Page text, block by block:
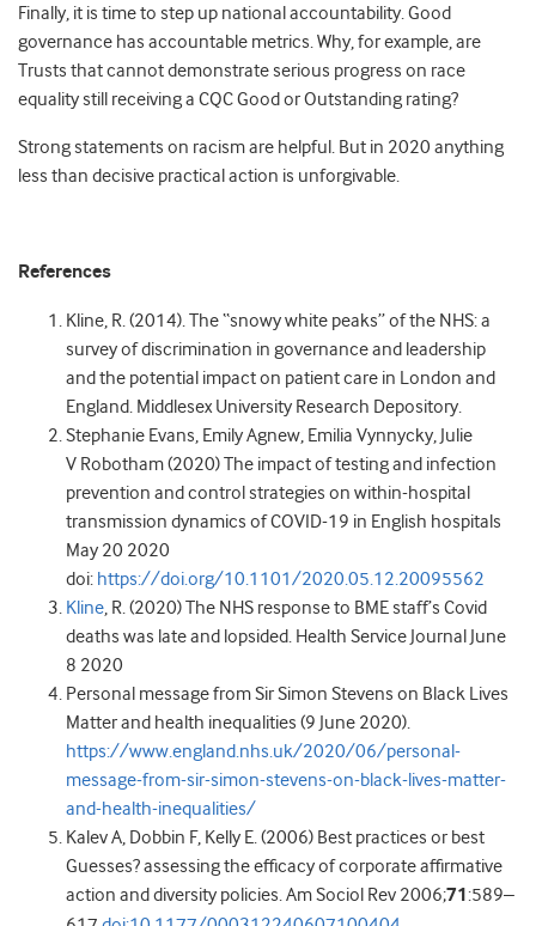
Finally, it is time to step up national accountability. Good
governance has accountable metrics. Why, for example, are
Trusts that cannot demonstrate serious progress on race
equality still receiving a CQC Good or Outstanding rating?
Strong statements on racism are helpful. But in 2020 anything
less than decisive practical action is unforgivable.
References
Kline, R. (2014). The “snowy white peaks” of the NHS: a
survey of discrimination in governance and leadership
and the potential impact on patient care in London and
England. Middlesex University Research Depository.
Stephanie Evans, Emily Agnew, Emilia Vynnycky, Julie
V Robotham (2020) The impact of testing and infection
prevention and control strategies on within-hospital
transmission dynamics of COVID-19 in English hospitals
May 20 2020
doi: https://doi.org/10.1101/2020.05.12.20095562
Kline, R. (2020) The NHS response to BME staff’s Covid
deaths was late and lopsided. Health Service Journal June
8 2020
Personal message from Sir Simon Stevens on Black Lives
Matter and health inequalities (9 June 2020).
https://www.england.nhs.uk/2020/06/personal-
message-from-sir-simon-stevens-on-black-lives-matter-
and-health-inequalities/
Kalev A, Dobbin F, Kelly E. (2006) Best practices or best
Guesses? assessing the efficacy of corporate affirmative
action and diversity policies. Am Sociol Rev 2006;71:589–